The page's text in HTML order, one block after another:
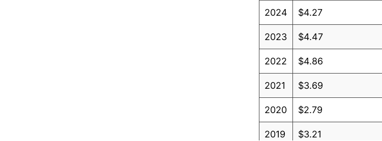
2024 $4.27
2023 $4.47
2022 $4.86
2021 $3.69
2020 $2.79
2019 $3.21